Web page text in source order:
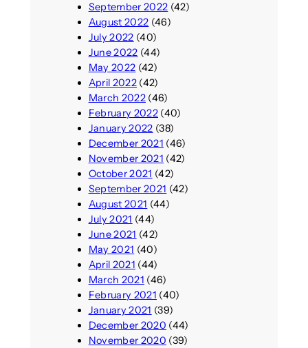
September 2022 (42)
August 2022 (46)
July 2022 (40)
June 2022 (44)
May 2022 (42)
April 2022(42)
March 2022(46)
February 2022(40)
January 2022 (38)
December 2021 (46)
November 2021 (42)
October 2021 (42)
September 2021 (42)
August 2021 (44)
July 2021 (44)
June 2021 (42)
May 2021 (40)
April 2021 (44)
March 2021 (46)
February 2021 (40)
January 2021 (39)
December 2020 (44)
November 2020 (39)